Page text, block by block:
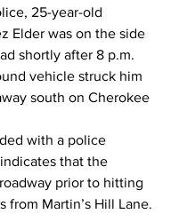
25-year-old
Elder was on the side
shortly after 8 p.m.
vehicle struck him
south on Cherokee
with a police
that the
prior to hitting
from Martin’s Hill Lane.